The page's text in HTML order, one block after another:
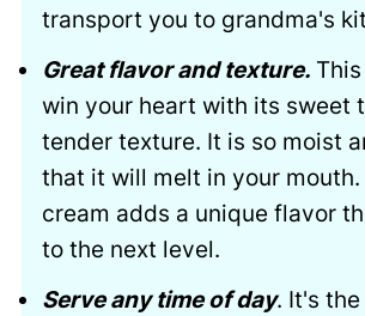
transport you to grandma's
Great flavor and texture.
win your heart with its sweet
tender texture. It is so moist
that it will melt in your mouth.
cream adds a unique flavor
to the next level.
Serve any time of day. It's